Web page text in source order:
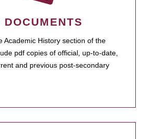
Academic History section of the
pdf copies of official, up-to-date,
and previous post-secondary